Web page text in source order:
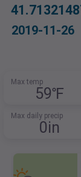
2019-11-26
Max temp
59℉
Max daily precip
0in